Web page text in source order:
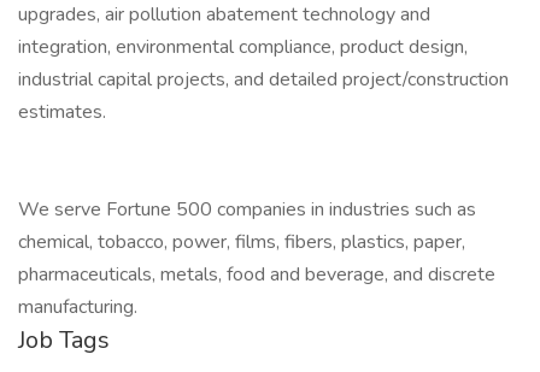
upgrades, air pollution abatement technology and
integration, environmental compliance, product design,
industrial capital projects, and detailed project/construction
estimates.
We serve Fortune 500 companies in industries such as
chemical, tobacco, power, films, fibers, plastics, paper,
pharmaceuticals, metals, food and beverage, and discrete
manufacturing.
Job Tags